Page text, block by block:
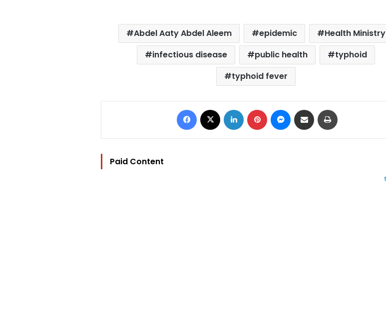
Abdel Aaty Abdel Aleem epidemic
Health Ministry
infectious disease
public health
typhoid
typhoid fever
Facebook LinkedIn Pinterest Messenger
Share via Email
Paid Content